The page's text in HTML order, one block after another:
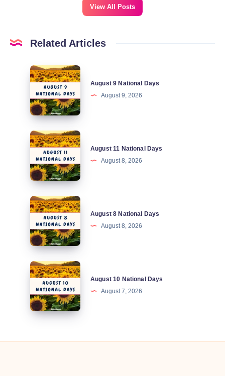
View All Posts
Related Articles
August
National
Days
August 9 National Days
August 9, 2026
August
National
Days
August 11 National Days
August 8, 2026
August
National
Days
August 8 National Days
August 8, 2026
August
National
Days
August 10 National Days
August 7, 2026